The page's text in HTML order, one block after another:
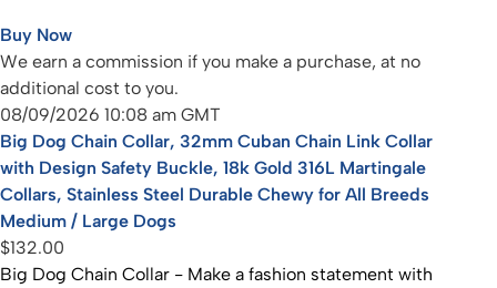
Buy Now
We earn a commission if you make a purchase, at no
additional cost to you.
08/09/2026 10:08 am GMT
Big Dog Chain Collar, 32mm Cuban Chain Link Collar
with Design Safety Buckle, 18k Gold 316L Martingale
Collars, Stainless Steel Durable Chewy for All Breeds
Medium / Large Dogs
$132.00
Big Dog Chain Collar - Make a fashion statement with